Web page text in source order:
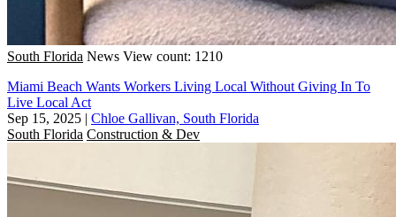
South Florida News View count: 1210
Miami Beach Wants Workers Living Local Without Giving In To
Live Local Act
Sep 15, 2025 | Chloe Gallivan, South Florida
South Florida Construction & Dev